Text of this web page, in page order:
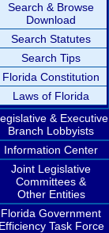
Search & Browse
Download
Search Statutes
Search Tips
Florida Constitution
Laws of Florida
& Executive
Branch Lobbyists
Information Center
Joint Legislative
Committees &
Other Entities
Florida Government
Efficiency Task Force